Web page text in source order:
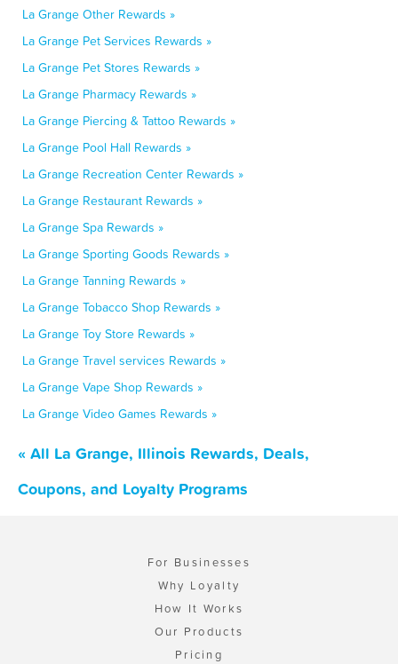
La Grange Other Rewards »
La Grange Pet Services Rewards »
La Grange Pet Stores Rewards »
La Grange Pharmacy Rewards »
La Grange Piercing & Tattoo Rewards »
La Grange Pool Hall Rewards »
La Grange Recreation Center Rewards »
La Grange Restaurant Rewards »
La Grange Spa Rewards »
La Grange Sporting Goods Rewards »
La Grange Tanning Rewards »
La Grange Tobacco Shop Rewards »
La Grange Toy Store Rewards »
La Grange Travel services Rewards »
La Grange Vape Shop Rewards »
La Grange Video Games Rewards »
« All La Grange, Illinois Rewards, Deals,
Coupons, and Loyalty Programs
For Businesses
Why Loyalty
How It Works
Our Products
Pricing